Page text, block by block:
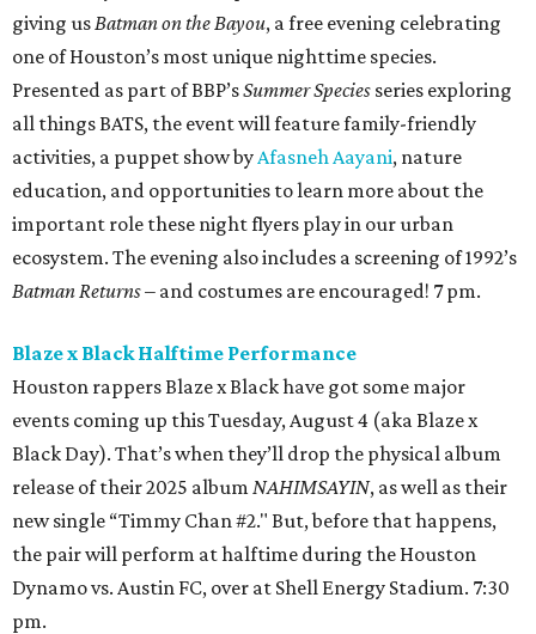
giving us Batman on the Bayou, a free evening celebrating
one of Houston’s most unique nighttime species.
Presented as part of BBP’sSummer Species series exploring
all things BATS, the event will feature family-friendly
activities, a puppet show by Afasneh Aayani, nature
education, and opportunities to learn more about the
important role these night flyers play in our urban
ecosystem. The evening also includes a screening of 1992’s
Batman Returns– and costumes are encouraged! 7 pm.
Blaze x Black Halftime Performance
Houston rappers Blaze x Black have got some major
events coming up this Tuesday, August 4 (aka Blaze x
Black Day). That’s when they’ll drop the physical album
release of their 2025 album NAHIMSAYIN, as well as their
new single “Timmy Chan #2." But, before that happens,
the pair will perform at halftime during the Houston
Dynamo vs. Austin FC, over at Shell Energy Stadium. 7:30
pm.